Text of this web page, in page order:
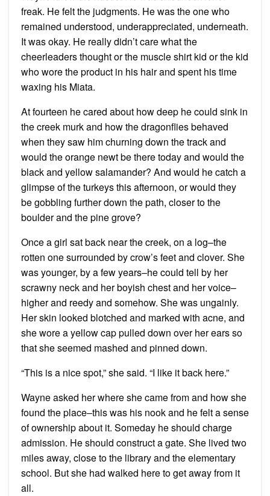
freak. He felt the judgments. He was the one who
remained understood, underappreciated, underneath.
It was okay. He really didn’t care what the
cheerleaders thought or the muscle shirt kid or the kid
who wore the product in his hair and spent his time
waxing his Miata.
At fourteen he cared about how deep he could sink in
the creek murk and how the dragonflies behaved
when they saw him churning down the track and
would the orange newt be there today and would the
black and yellow salamander? And would he catch a
glimpse of the turkeys this afternoon, or would they
be gobbling further down the path, closer to the
boulder and the pine grove?
Once a girl sat back near the creek, on a log–the
rotten one surrounded by crow’s feet and clover. She
was younger, by a few years–he could tell by her
scrawny neck and her boyish chest and her voice–
higher and reedy and somehow. She was ungainly.
Her skin looked blotched and marked with acne, and
she wore a yellow cap pulled down over her ears so
that she seemed mashed and pinned down.
“This is a nice spot,” she said. “I like it back here.”
Wayne asked her where she came from and how she
found the place–this was his nook and he felt a sense
of ownership about it. Someday he should charge
admission. He should construct a gate. She lived two
miles away, close to the library and the elementary
school. But she had walked here to get away from it
all.